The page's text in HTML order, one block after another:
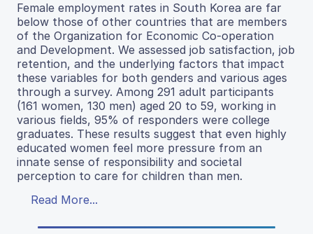
Female employment rates in South Korea are far
below those of other countries that are members
of the Organization for Economic Co-operation
and Development. We assessed job satisfaction, job
retention, and the underlying factors that impact
these variables for both genders and various ages
through a survey. Among 291 adult participants
(161 women, 130 men) aged 20 to 59, working in
various fields, 95% of responders were college
graduates. These results suggest that even highly
educated women feel more pressure from an
innate sense of responsibility and societal
perception to care for children than men.
Read More...